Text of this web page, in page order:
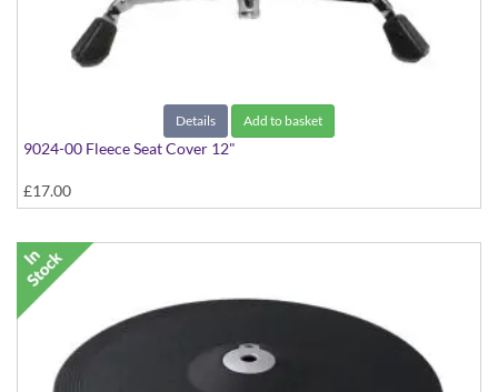
Details Add to basket
9024-00 Fleece Seat Cover 12"
£17.00